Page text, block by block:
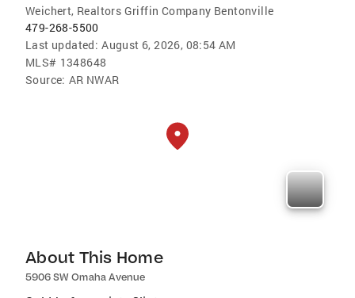
Weichert, Realtors Griffin Company Bentonville
479-268-5500
Last updated: August 6, 2026, 08:54 AM
MLS# 1348648
Source: AR NWAR
About This Home
5906 SW Omaha Avenue